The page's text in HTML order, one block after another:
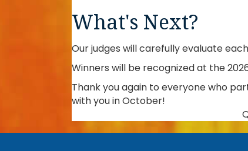
What's Next?
Our judges will carefully evaluate
Winners will be recognized at the
Thank you again to everyone who
with you in October!